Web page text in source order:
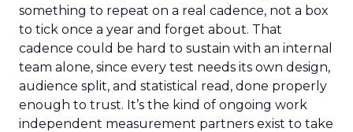
something to repeat on a real cadence, not a box
to tick once a year and forget about. That
cadence could be hard to sustain with an internal
team alone, since every test needs its own design,
audience split, and statistical read, done properly
enough to trust. It’s the kind of ongoing work
independent measurement partners exist to take